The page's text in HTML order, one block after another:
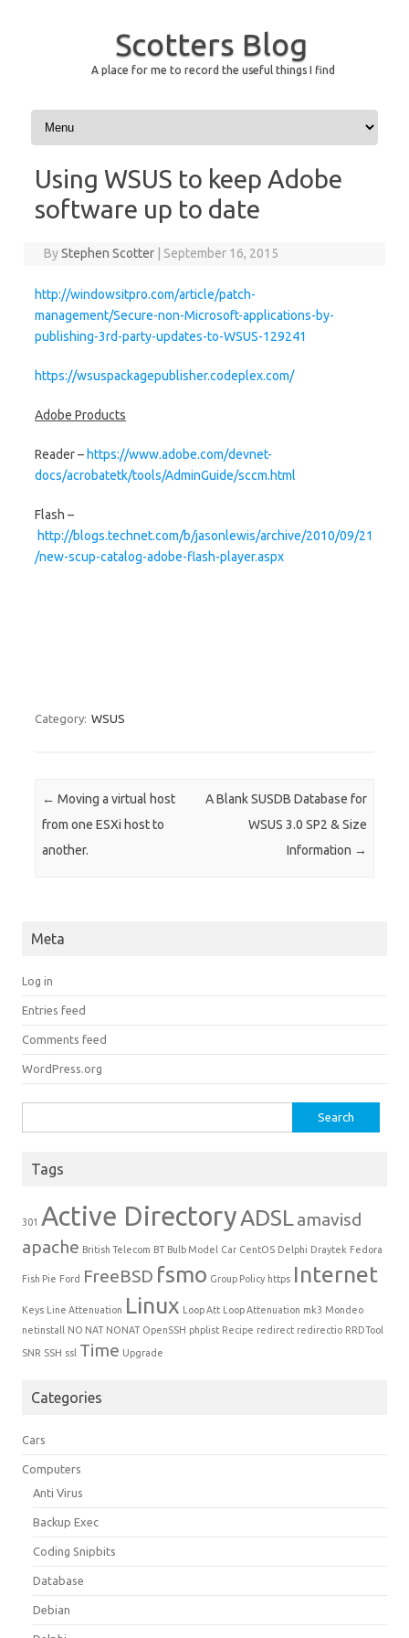
Scotters Blog
A place for me to record the useful things I find
Skip to content
Using WSUS to keep Adobe
software up to date
ByStephen Scotter September 16, 2015
http://windowsitpro.com/article/patch-
management/Secure-non-Microsoft-applications-by-
publishing-3rd-party-updates-to-WSUS-129241
https://wsuspackagepublisher.codeplex.com/
Adobe Products
Reader – https://www.adobe.com/devnet-
docs/acrobatetk/tools/AdminGuide/sccm.html
Flash –
http://blogs.technet.com/b/jasonlewis/archive/2010/09/21
/new-scup-catalog-adobe-flash-player.aspx
Category: WSUS
Post navigation
← Moving a virtual host
from one ESXi host to
another.
A Blank SUSDB Database for
WSUS 3.0 SP2 & Size
Information →
Meta
Log in
Entries feed
Comments feed
WordPress.org
Tags
301 Active DirectoryADSLamavisd
apache British Telecom BT Bulb Model Car CentOS Delphi Draytek Fedora
Fish Pie Ford FreeBSD fsmo Group Policy https Internet
Keys Line Attenuation Linux Loop Att Loop Attenuation mk3 Mondeo
netinstall NO NAT NONAT OpenSSH phplist Recipe redirect redirectio RRDTool
SNR SSH ssl Time Upgrade
Categories
Cars
Computers
Anti Virus
Backup Exec
Coding Snipbits
Database
Debian